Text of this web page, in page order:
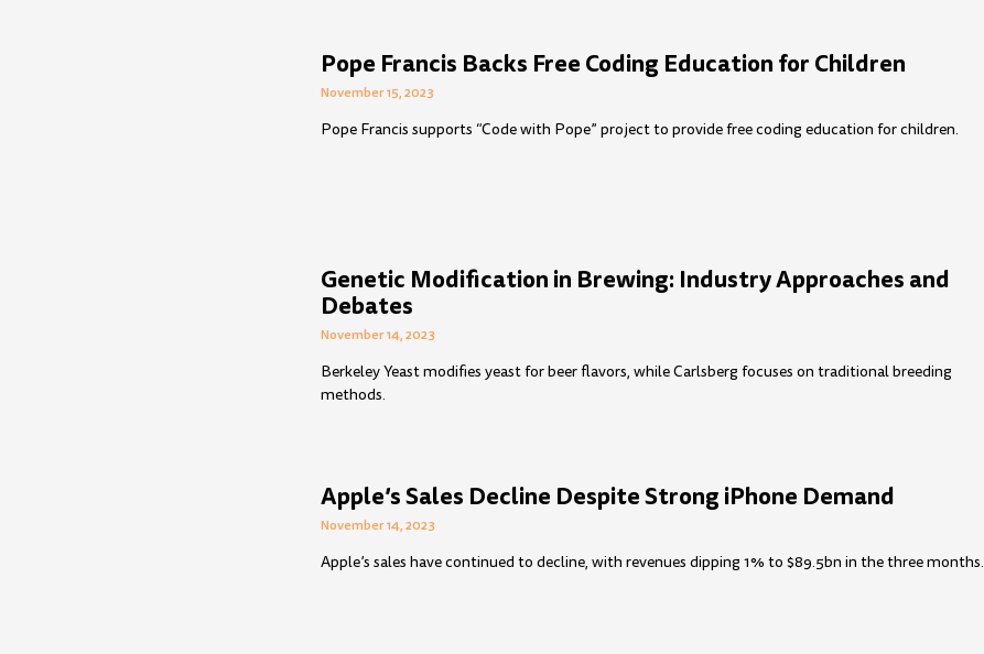
Pope Francis Backs Free Coding Education for Children
November 15, 2023
Pope Francis supports “Code with Pope” project to provide free coding education for children.
Genetic Modification in Brewing: Industry Approaches and
Debates
November 14, 2023
Berkeley Yeast modifies yeast for beer flavors, while Carlsberg focuses on traditional breeding
methods.
Apple’s Sales Decline Despite Strong iPhone Demand
November 14, 2023
Apple’s sales have continued to decline, with revenues dipping 1% to $89.5bn in the three months.